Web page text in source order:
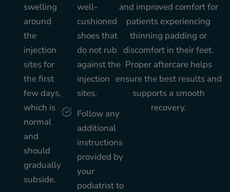
and improved comfort for
patients experiencing
thinning padding or
discomfort in their feet.
Proper aftercare helps
ensure the best results and
supports a smooth
recovery.
swelling
around
the
injection
sites for
the first
few days,
which is
normal
and
should
gradually
subside.
well-
cushioned
shoes that
do not rub
against the
injection
sites.
Follow any
additional
instructions
provided by
your
podiatrist to